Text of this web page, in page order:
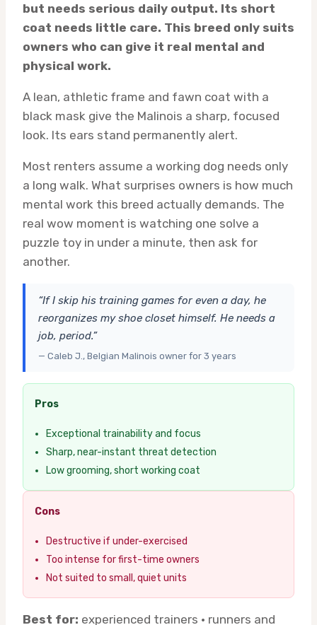
but needs serious daily output. Its short
coat needs little care. This breed only suits
owners who can give it real mental and
physical work.
A lean, athletic frame and fawn coat with a
black mask give the Malinois a sharp, focused
look. Its ears stand permanently alert.
Most renters assume a working dog needs only
a long walk. What surprises owners is how much
mental work this breed actually demands. The
real wow moment is watching one solve a
puzzle toy in under a minute, then ask for
another.
“If I skip his training games for even a day, he
reorganizes my shoe closet himself. He needs a
job, period.”
— Caleb J., Belgian Malinois owner for 3 years
Pros
Exceptional trainability and focus
Sharp, near-instant threat detection
Low grooming, short working coat
Cons
Destructive if under-exercised
Too intense for first-time owners
Not suited to small, quiet units
Best for: experienced trainers · runners and